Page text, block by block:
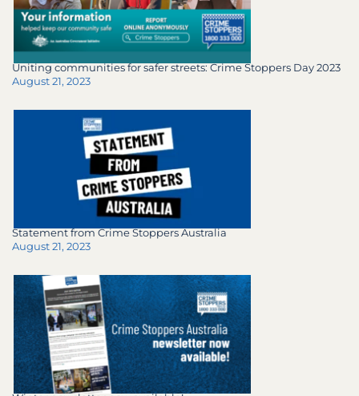
Uniting communities for safer streets: Crime Stoppers Day 2023
August 21, 2023
Statement from Crime Stoppers Australia
August 21, 2023